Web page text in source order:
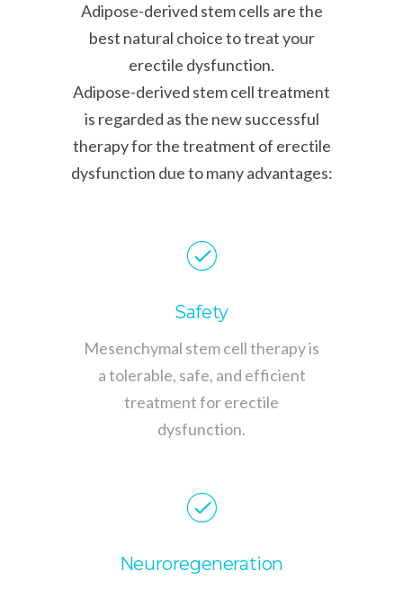
Adipose-derived stem cells are the
best natural choice to treat your
erectile dysfunction.
Adipose-derived stem cell treatment
is regarded as the new successful
therapy for the treatment of erectile
dysfunction due to many advantages:
Safety
Mesenchymal stem cell therapy is
a tolerable, safe, and efficient
treatment for erectile
dysfunction.
Neuroregeneration